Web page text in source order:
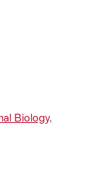
Biology,